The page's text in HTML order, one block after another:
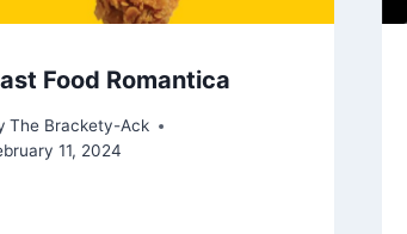
Food Romantica
The Brackety-Ack
11, 2024